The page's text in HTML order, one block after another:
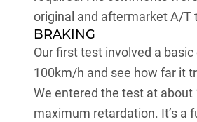
original and aftermarket A/T
BRAKING
Our first test involved a
100km/h and see how far it
We entered the test at
maximum retardation. It’s a